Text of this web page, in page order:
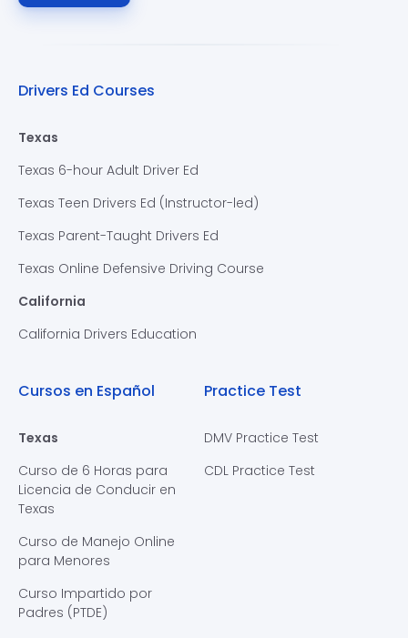
Drivers Ed Courses
Texas
Texas 6-hour Adult Driver Ed
Texas Teen Drivers Ed (Instructor-led)
Texas Parent-Taught Drivers Ed
Texas Online Defensive Driving Course
California
California Drivers Education
Cursos en Español
Texas
Curso de 6 Horas para
Licencia de Conducir en
Texas
Curso de Manejo Online
para Menores
Curso Impartido por
Padres (PTDE)
Practice Test
DMV Practice Test
CDL Practice Test